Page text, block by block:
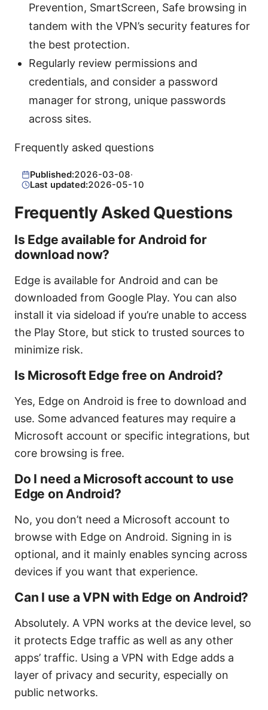
Prevention, SmartScreen, Safe browsing in
tandem with the VPN’s security features for
the best protection.
Regularly review permissions and
credentials, and consider a password
manager for strong, unique passwords
across sites.
Frequently asked questions
Published:2026-03-08·
Last updated:2026-05-10
Frequently Asked Questions
Is Edge available for Android for
download now?
Edge is available for Android and can be
downloaded from Google Play. You can also
install it via sideload if you’re unable to access
the Play Store, but stick to trusted sources to
minimize risk.
Is Microsoft Edge free on Android?
Yes, Edge on Android is free to download and
use. Some advanced features may require a
Microsoft account or specific integrations, but
core browsing is free.
Do I need a Microsoft account to use
Edge on Android?
No, you don’t need a Microsoft account to
browse with Edge on Android. Signing in is
optional, and it mainly enables syncing across
devices if you want that experience.
Can I use a VPN with Edge on Android?
Absolutely. A VPN works at the device level, so
it protects Edge traffic as well as any other
apps’ traffic. Using a VPN with Edge adds a
layer of privacy and security, especially on
public networks.